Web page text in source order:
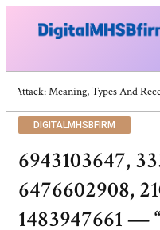
War Attack: Meaning, Types
DIGITALMHSBFIRM
6943103647,
6476602908,
1483947661 —